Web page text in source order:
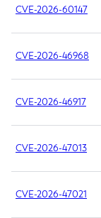
CVE-2026-60147
CVE-2026-46968
CVE-2026-46917
CVE-2026-47013
CVE-2026-47021